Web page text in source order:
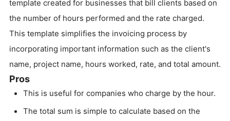
template created for businesses that bill clients based on
the number of hours performed and the rate charged.
This template simplifies the invoicing process by
incorporating important information such as the client's
name, project name, hours worked, rate, and total amount.
Pros
This is useful for companies who charge by the hour.
The total sum is simple to calculate based on the